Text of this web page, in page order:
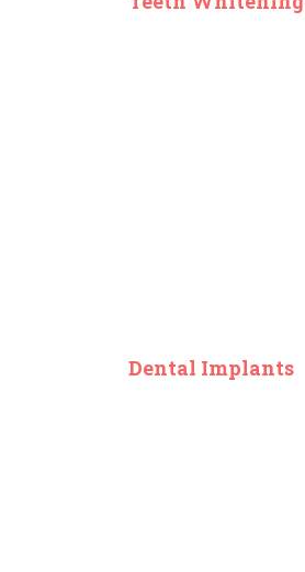
Dental Implants